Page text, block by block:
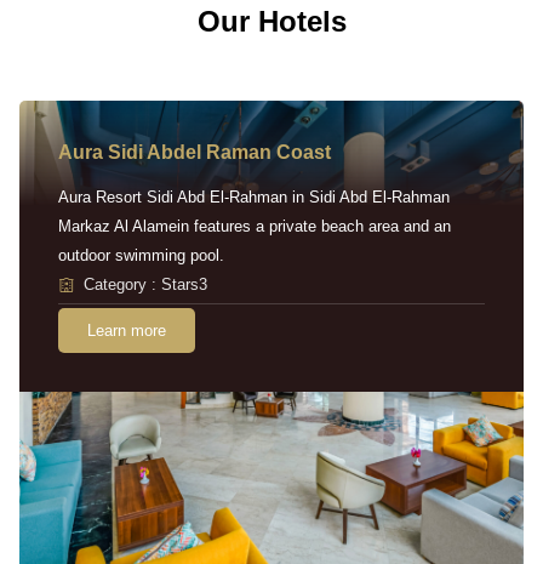
Our Hotels
Aura Sidi Abdel Raman Coast
Aura Resort Sidi Abd El-Rahman in Sidi Abd El-Rahman
Markaz Al Alamein features a private beach area and an
outdoor swimming pool.
Category : Stars3
Learn more